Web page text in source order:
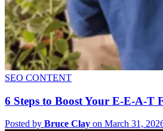
SEO CONTENT
6 Steps to Boost Your E-E-A-T
Posted by Bruce Clay on March 31,